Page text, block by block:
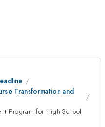
Transformation and
Program for High School